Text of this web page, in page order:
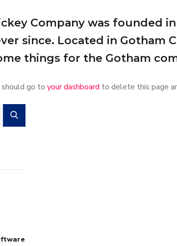
Company was founded
since. Located in Gotham
things for the Gotham
go to your dashboard to delete this page